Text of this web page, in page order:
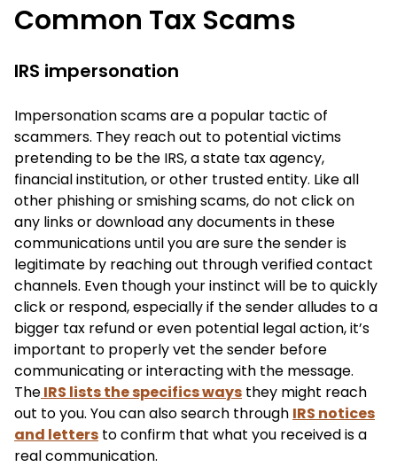
Common Tax Scams
IRS impersonation
Impersonation scams are a popular tactic of
scammers. They reach out to potential victims
pretending to be the IRS, a state tax agency,
financial institution, or other trusted entity. Like all
other phishing or smishing scams, do not click on
any links or download any documents in these
communications until you are sure the sender is
legitimate by reaching out through verified contact
channels. Even though your instinct will be to quickly
click or respond, especially if the sender alludes to a
bigger tax refund or even potential legal action, it’s
important to properly vet the sender before
communicating or interacting with the message.
TheIRS lists the specifics ways they might reach
out to you. You can also search through IRS notices
and letters to confirm that what you received is a
real communication.